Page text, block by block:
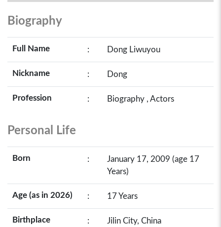
Biography
Full Name : Dong Liwuyou
Nickname : Dong
Profession : Biography , Actors
Personal Life
Born :
January 17, 2009 (age 17
Years)
Age (as in 2026) : 17 Years
Birthplace : Jilin City, China